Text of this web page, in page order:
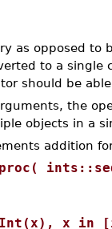
as opposed to
to a single
should be
the
objects in a
addition
x in